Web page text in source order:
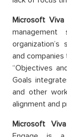
Microsoft Viva
and
“Objectives
Goals
and other
alignment and
Microsoft